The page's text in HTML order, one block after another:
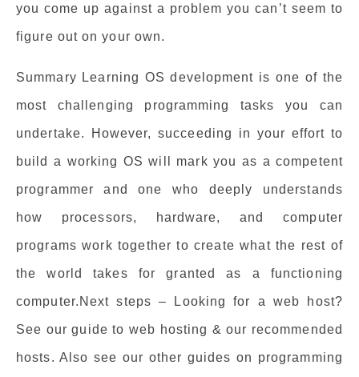
you come up against a problem you can’t seem to
figure out on your own.
Summary Learning OS development is one of the
most challenging programming tasks you can
undertake. However, succeeding in your effort to
build a working OS will mark you as a competent
programmer and one who deeply understands
how processors, hardware, and computer
programs work together to create what the rest of
the world takes for granted as a functioning
computer.Next steps – Looking for a web host?
See our guide to web hosting & our recommended
hosts. Also see our other guides on programming